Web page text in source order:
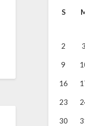
S
2 3
9
16
23
30